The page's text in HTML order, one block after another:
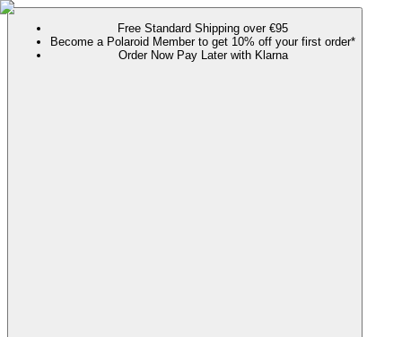
Free Standard Shipping over €95
Become a Polaroid Member to get 10% off your first order*
Order Now Pay Later with Klarna